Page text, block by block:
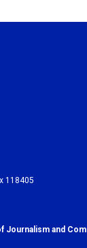
118405
Journalism and